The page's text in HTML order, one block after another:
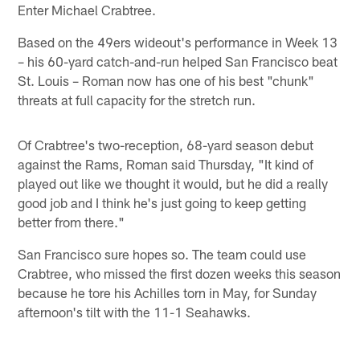
Enter Michael Crabtree.
Based on the 49ers wideout's performance in Week 13
– his 60-yard catch-and-run helped San Francisco beat
St. Louis – Roman now has one of his best "chunk"
threats at full capacity for the stretch run.
Of Crabtree's two-reception, 68-yard season debut
against the Rams, Roman said Thursday, "It kind of
played out like we thought it would, but he did a really
good job and I think he's just going to keep getting
better from there."
San Francisco sure hopes so. The team could use
Crabtree, who missed the first dozen weeks this season
because he tore his Achilles torn in May, for Sunday
afternoon's tilt with the 11-1 Seahawks.